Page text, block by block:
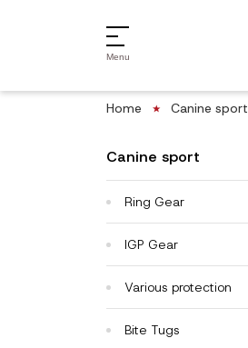
Menu
Home Canine sport
Canine sport
Ring Gear
IGP Gear
Various protection
Bite Tugs